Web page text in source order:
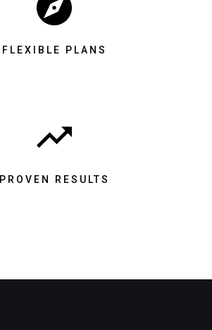
FLEXIBLE PLANS
PROVEN RESULTS